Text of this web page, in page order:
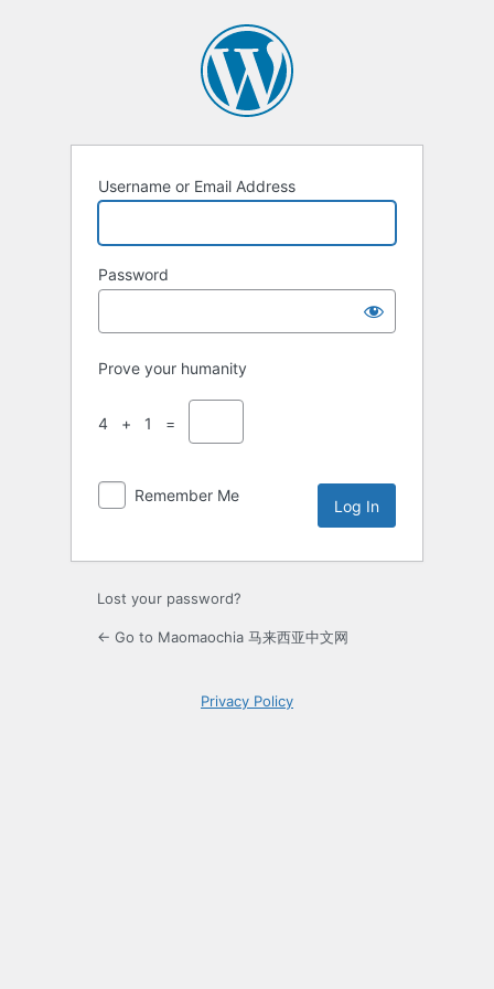
Username or Email Address
Password
Prove your humanity
4 + 1 =
Remember Me
Lost your password?
← Go to Maomaochia 马来西亚中文网
Privacy Policy